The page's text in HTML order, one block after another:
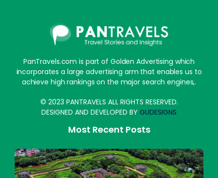
PanTravels.com is part of Golden Advertising which
incorporates a large advertising arm that enables us to
achieve high rankings on the major search engines,.
© 2023 PANTRAVELS ALL RIGHTS RESERVED.
DESIGNED AND DEVELOPED BY GUDESIGNS
Most Recent Posts